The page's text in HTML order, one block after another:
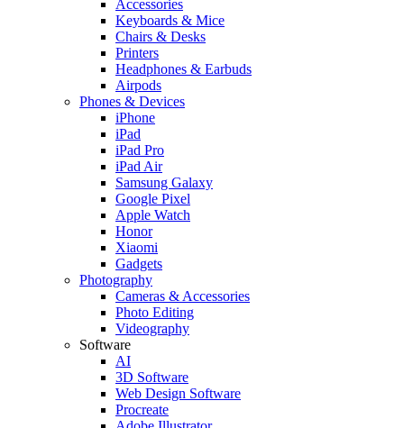
Accessories
Keyboards & Mice
Chairs & Desks
Printers
Headphones & Earbuds
Airpods
Phones & Devices
iPhone
iPad
iPad Pro
iPad Air
Samsung Galaxy
Google Pixel
Apple Watch
Honor
Xiaomi
Gadgets
Photography
Cameras & Accessories
Photo Editing
Videography
Software
AI
3D Software
Web Design Software
Procreate